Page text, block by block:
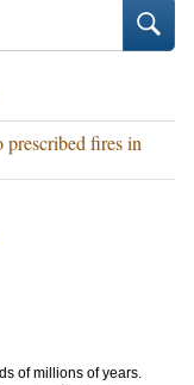
prescribed fires in
of millions of years.